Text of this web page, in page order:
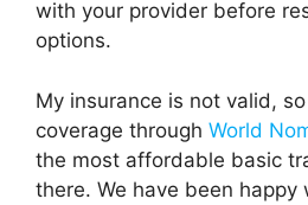
with your provider before
options.
My insurance is not valid,
coverage through World
the most affordable basic
there. We have been happy